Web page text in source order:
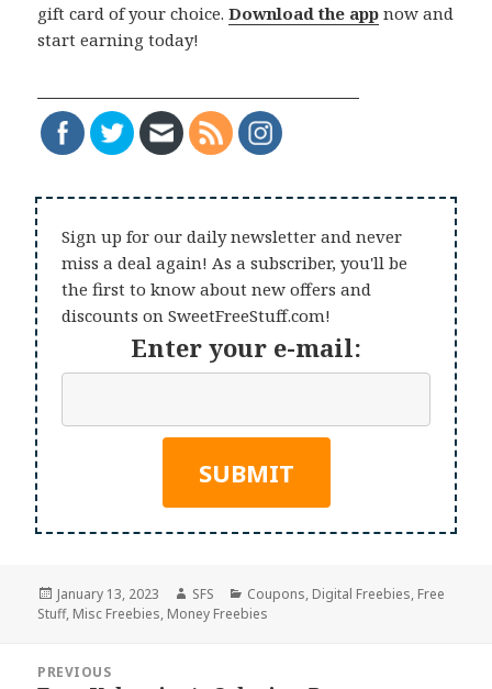
gift card of your choice.Download the app now and
start earning today!
Sign up for our daily newsletter and never
miss a deal again! As a subscriber, you'll be
the first to know about new offers and
discounts on SweetFreeStuff.com!
Enter your e-mail:
Posted
on
January 13, 2023 Author
SFS Categories
Coupons, Digital Freebies, Free
Stuff, Misc Freebies, Money Freebies
navigation
PREVIOUS